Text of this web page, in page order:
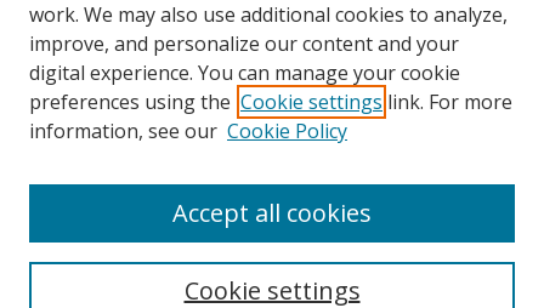
Search
work. We may also use additional cookies to analyze,
improve, and personalize our content and your
digital experience. You can manage your cookie
preferences using the Cookie settings link. For more
information, see our Cookie Policy
Cookie settings
Accept all cookies